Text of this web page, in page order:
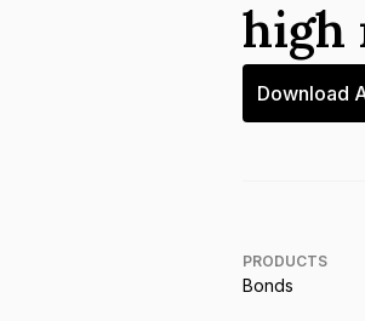
high
Download
PRODUCTS
Bonds